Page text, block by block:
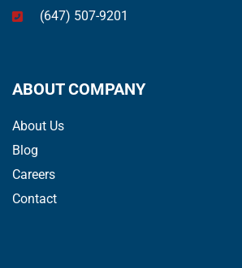
(647) 507-9201
ABOUT COMPANY
About Us
Blog
Careers
Contact